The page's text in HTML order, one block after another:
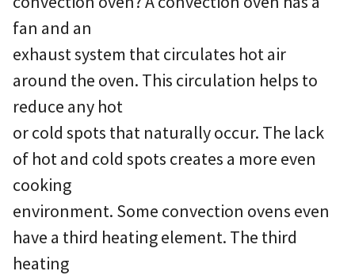
fan and an
exhaust system that circulates hot air
around the oven. This circulation helps to
reduce any hot
or cold spots that naturally occur. The lack
of hot and cold spots creates a more even
cooking
environment. Some convection ovens even
have a third heating element. The third
heating